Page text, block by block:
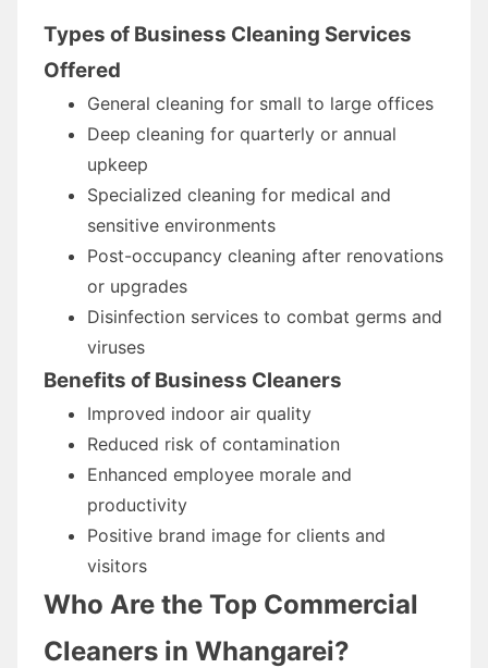
Types of Business Cleaning Services
Offered
General cleaning for small to large offices
Deep cleaning for quarterly or annual
upkeep
Specialized cleaning for medical and
sensitive environments
Post-occupancy cleaning after renovations
or upgrades
Disinfection services to combat germs and
viruses
Benefits of Business Cleaners
Improved indoor air quality
Reduced risk of contamination
Enhanced employee morale and
productivity
Positive brand image for clients and
visitors
Who Are the Top Commercial
Cleaners in Whangarei?